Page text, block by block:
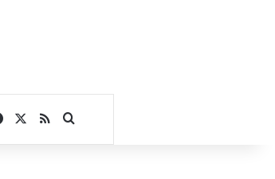
Facebook
RSSSearch for